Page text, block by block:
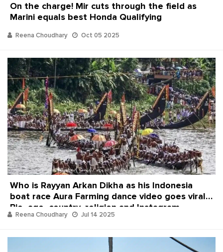
On the charge! Mir cuts through the field as
Marini equals best Honda Qualifying
Reena Choudhary Oct 05 2025
Who is Rayyan Arkan Dikha as his Indonesia
boat race Aura Farming dance video goes viral:
Bio, age, country, religion and Instagram
Reena Choudhary Jul 14 2025